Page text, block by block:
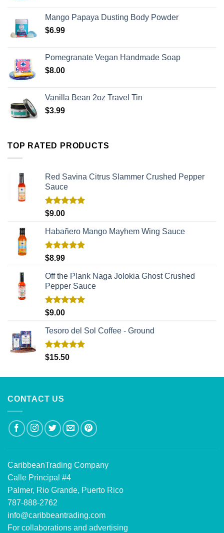
Mango Papaya Dusting Body Powder
$6.99
Pomegranate Vegan Handmade Soap
$8.00
Vanilla Bean 2oz Travel Tin
$3.99
TOP RATED PRODUCTS
Red Savina Citrus Slammer Crushed Pepper
Sauce
Rated
$9.00
Habañero Mango Mayhem Wing Sauce
Rated
$8.99
Off the Plank Naga Jolokia Ghost Crushed
Pepper Sauce
Rated
$9.00
Tesoro del Sol Coffee - Ground
Rated5.00
$15.50
CONTACT US
CaribbeanTrading Company
Calle Principal #4
Palmer, Rio Grande, Puerto Rico
787-888-2762
info@caribbeantrading.com
For collaborations and advertising